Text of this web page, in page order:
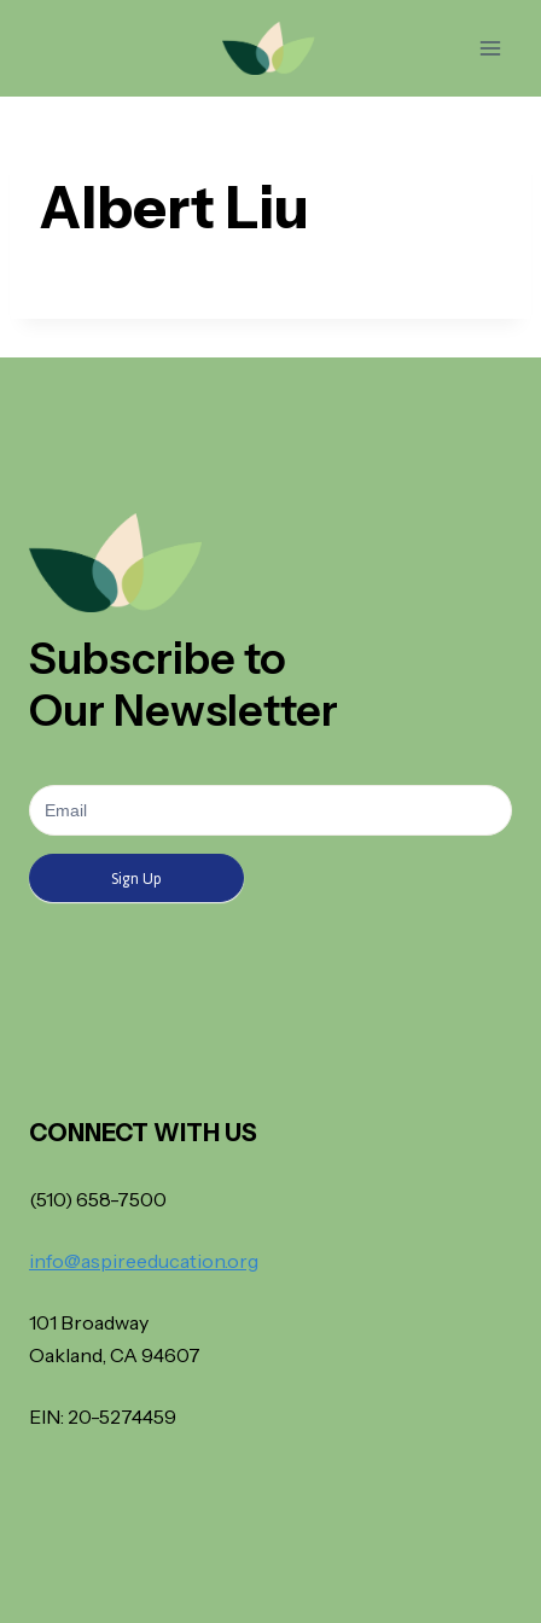
Albert Liu
Subscribe to
Our Newsletter
Newsletter
Signup
Sign Up
CONNECT WITH US
(510) 658-7500
info@aspireeducation.org
101 Broadway
Oakland, CA 94607
EIN: 20-5274459